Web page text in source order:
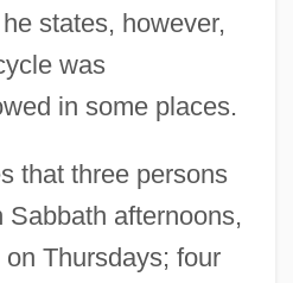
states, however,
was
in some places.
that three persons
Sabbath afternoons,
Thursdays; four